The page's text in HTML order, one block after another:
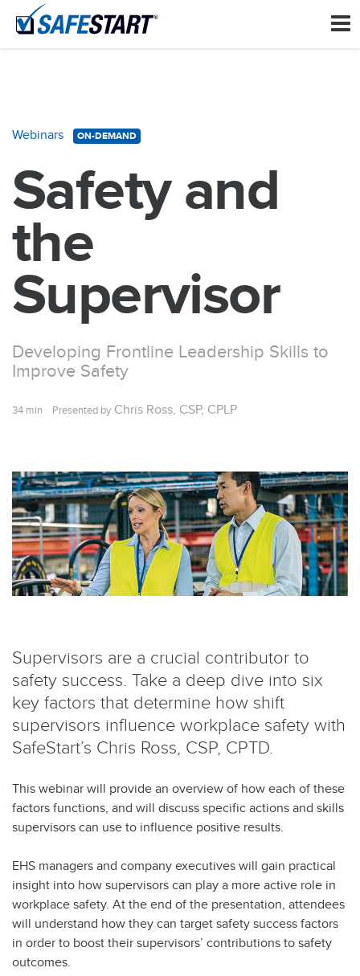
Webinars ON-DEMAND
Safety and
the
Supervisor
Developing Frontline Leadership Skills to
Improve Safety
34 min Presented by Chris Ross, CSP, CPLP
Supervisors are a crucial contributor to
safety success. Take a deep dive into six
key factors that determine how shift
supervisors influence workplace safety with
SafeStart’s Chris Ross, CSP, CPTD.
This webinar will provide an overview of how each of these
factors functions, and will discuss specific actions and skills
supervisors can use to influence positive results.
EHS managers and company executives will gain practical
insight into how supervisors can play a more active role in
workplace safety. At the end of the presentation, attendees
will understand how they can target safety success factors
in order to boost their supervisors’ contributions to safety
outcomes.